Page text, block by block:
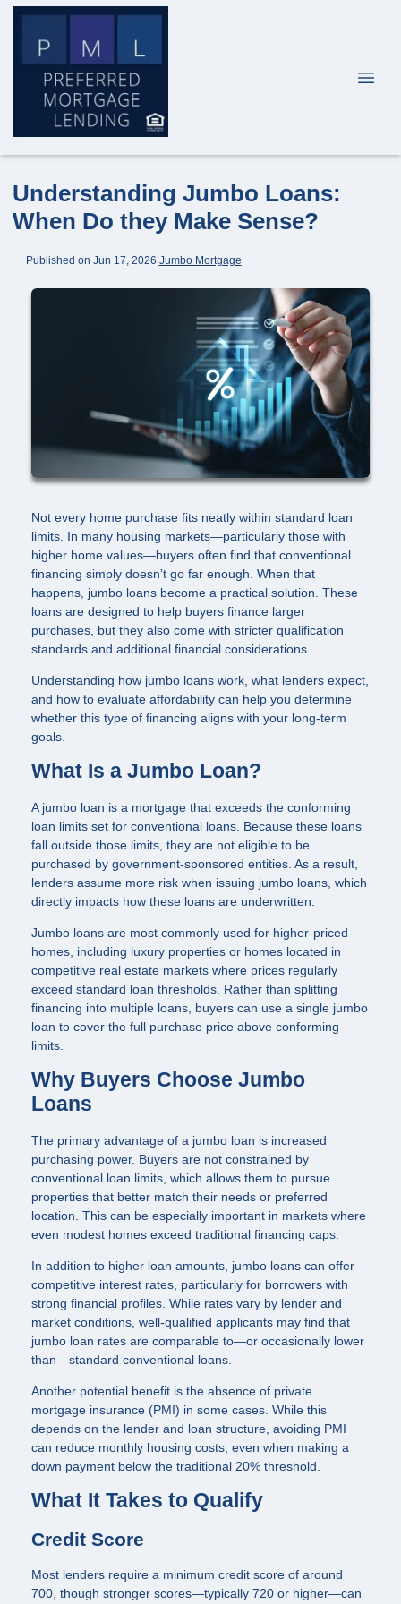
Understanding Jumbo Loans:
When Do they Make Sense?
Published on Jun 17, 2026|Jumbo Mortgage
Not every home purchase fits neatly within standard loan
limits. In many housing markets—particularly those with
higher home values—buyers often find that conventional
financing simply doesn’t go far enough. When that
happens, jumbo loans become a practical solution. These
loans are designed to help buyers finance larger
purchases, but they also come with stricter qualification
standards and additional financial considerations.
Understanding how jumbo loans work, what lenders expect,
and how to evaluate affordability can help you determine
whether this type of financing aligns with your long-term
goals.
What Is a Jumbo Loan?
A jumbo loan is a mortgage that exceeds the conforming
loan limits set for conventional loans. Because these loans
fall outside those limits, they are not eligible to be
purchased by government-sponsored entities. As a result,
lenders assume more risk when issuing jumbo loans, which
directly impacts how these loans are underwritten.
Jumbo loans are most commonly used for higher-priced
homes, including luxury properties or homes located in
competitive real estate markets where prices regularly
exceed standard loan thresholds. Rather than splitting
financing into multiple loans, buyers can use a single jumbo
loan to cover the full purchase price above conforming
limits.
Why Buyers Choose Jumbo
Loans
The primary advantage of a jumbo loan is increased
purchasing power. Buyers are not constrained by
conventional loan limits, which allows them to pursue
properties that better match their needs or preferred
location. This can be especially important in markets where
even modest homes exceed traditional financing caps.
In addition to higher loan amounts, jumbo loans can offer
competitive interest rates, particularly for borrowers with
strong financial profiles. While rates vary by lender and
market conditions, well-qualified applicants may find that
jumbo loan rates are comparable to—or occasionally lower
than—standard conventional loans.
Another potential benefit is the absence of private
mortgage insurance (PMI) in some cases. While this
depends on the lender and loan structure, avoiding PMI
can reduce monthly housing costs, even when making a
down payment below the traditional 20% threshold.
What It Takes to Qualify
Credit Score
Most lenders require a minimum credit score of around
700, though stronger scores—typically 720 or higher—can